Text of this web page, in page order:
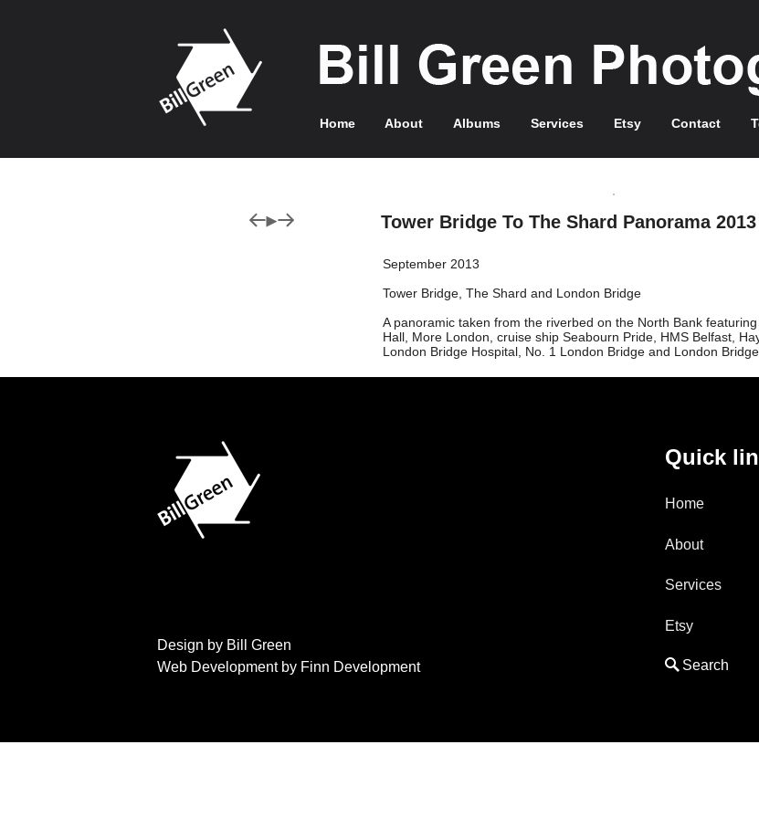
Home About Albums Services Etsy Contact
Tower Bridge To The Shard Panorama 2013
September 2013
Tower Bridge, The Shard and London Bridge
A panoramic taken from the riverbed on the North Bank
Hall, More London, cruise ship Seabourn Pride, HMS Belfast,
London Bridge Hospital, No. 1 London Bridge and London Bridge.
Design by Bill Green
Web Development by Finn Development
Quick
Home
About
Services
Etsy